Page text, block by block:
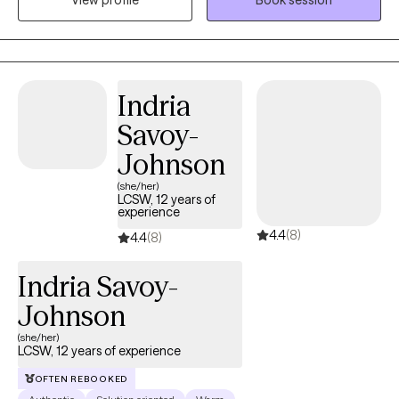
Mindfulness Therapy and Solution-Focused Therapy. My
approach is warm, collaborative, and tailored to your unique
needs. I draw from evidence-based practices to help reduce
truly seen, heard and supported. Reach out today to start the
journey. Let’s work together to help you find the balance and
peace you deserve.
Indria
Savoy-
Johnson
(she/her)
LCSW, 12 years of
experience
4.4(8) 4.4(8)
Indria Savoy-
Johnson
(she/her)
LCSW, 12 years of experience
OFTEN REBOOKED